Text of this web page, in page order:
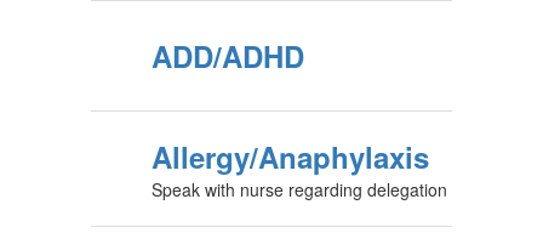
ADD/ADHD
Allergy/Anaphylaxis
Speak with nurse regarding delegation